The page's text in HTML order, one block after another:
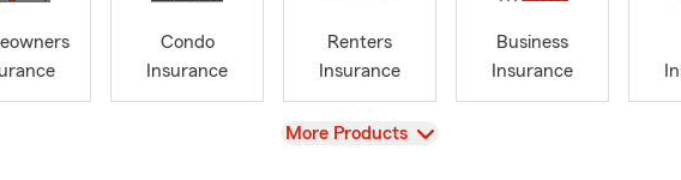
Condo
Insurance
Renters
Insurance
Business
Insurance
View
More Products